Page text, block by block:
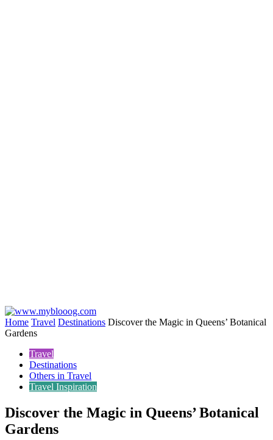
Home Travel Destinations Discover the Magic in Queens’ Botanical
Gardens
Travel
Destinations
Others in Travel
Travel Inspiration
Discover the Magic in Queens’ Botanical
Gardens